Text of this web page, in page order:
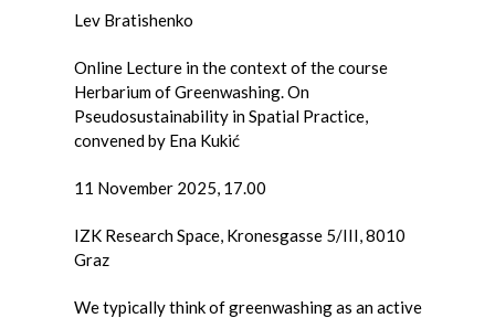
Lev Bratishenko
Online Lecture in the context of the course
Herbarium of Greenwashing. On
Pseudosustainability in Spatial Practice,
convened by Ena Kukić
11 November 2025, 17.00
IZK Research Space, Kronesgasse 5/III, 8010
Graz
We typically think of greenwashing as an active